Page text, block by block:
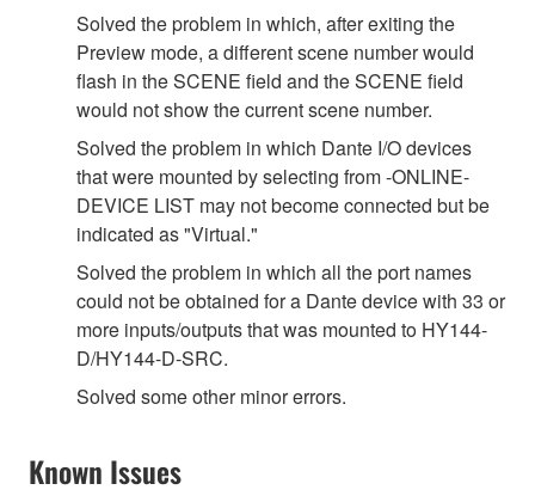
Solved the problem in which, after exiting the
Preview mode, a different scene number would
flash in the SCENE field and the SCENE field
would not show the current scene number.
Solved the problem in which Dante I/O devices
that were mounted by selecting from -ONLINE-
DEVICE LIST may not become connected but be
indicated as "Virtual."
Solved the problem in which all the port names
could not be obtained for a Dante device with 33 or
more inputs/outputs that was mounted to HY144-
D/HY144-D-SRC.
Solved some other minor errors.
Known Issues